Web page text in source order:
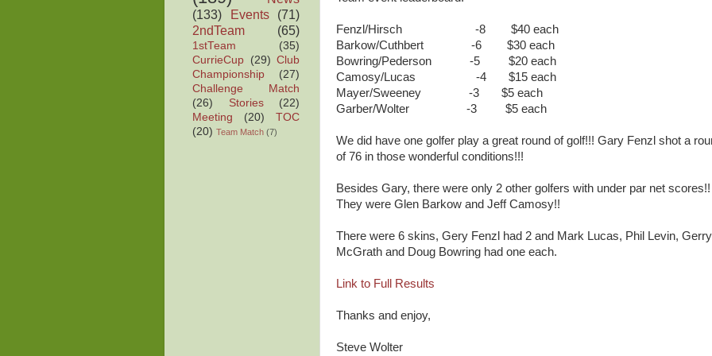
Fenzl/Hirsch -8 $40 each
Barkow/Cuthbert -6 $30 each
Bowring/Pederson -5 $20 each
Camosy/Lucas -4 $15 each
Mayer/Sweeney -3 $5 each
Garber/Wolter -3 $5 each
We did have one golfer play a great round of golf!!! Gary Fenzl shot a
of 76 in those wonderful conditions!!!
Besides Gary, there were only 2 other golfers with under par net scores!!
They were Glen Barkow and Jeff Camosy!!
There were 6 skins, Gery Fenzl had 2 and Mark Lucas, Phil Levin, Gerry
McGrath and Doug Bowring had one each.
Link to Full Results
Thanks and enjoy,
Steve Wolter
(133)
Events
(71)
2ndTeam
(65)
1stTeam
(35)
CurrieCup (29) Club
Championship
(27)
Challenge Match
(26)
Stories
(22)
Meeting
(20)
TOC
(20) Team Match (7)